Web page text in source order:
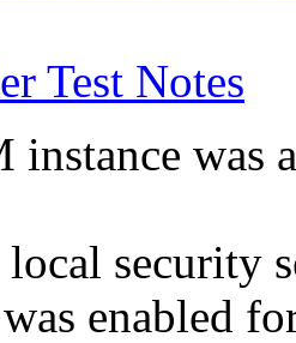
Test Notes
instance was
security
enabled